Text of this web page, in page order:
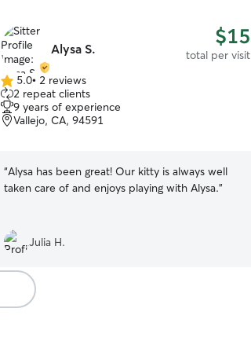
Alysa S. $15
total per visit
5.0
out
of
5
5.0• 2 reviews
2 repeat clients
9 years of experience
Vallejo, CA, 94591
“Alysa has been great! Our kitty is always well
taken care of and enjoys playing with Alysa.”
Julia H.